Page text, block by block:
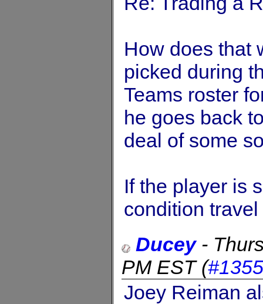
How does that
picked during
Teams roster
he goes back
deal of some
If the player is
condition
Ducey-
PM EST(
Joey Reiman